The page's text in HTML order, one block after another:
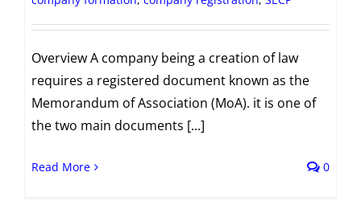
Overview A company being a creation of law
requires a registered document known as the
Memorandum of Association (MoA). it is one of
the two main documents [...]
Read More 0